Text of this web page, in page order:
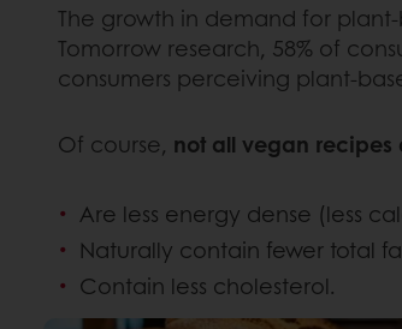
The growth in demand for
Tomorrow research, 58% of
consumers perceiving plant-
Of course, not all vegan
Are less energy dense (less
Naturally contain fewer total
Contain less cholesterol.